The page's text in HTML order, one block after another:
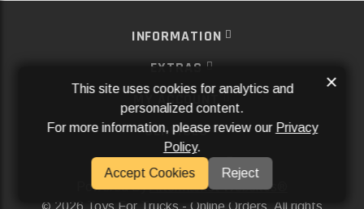
INFORMATION
EXTRAS
MY ACCOUNT
SERVICES
SOCIAL MEDIA
Powered ByAftermarket Websites®
2026 Toys For Trucks - Online Orders. All rights
This site uses cookies for analytics and
personalized content.
For more information, please review our Privacy
Policy.
Accept Cookies
Reject
×